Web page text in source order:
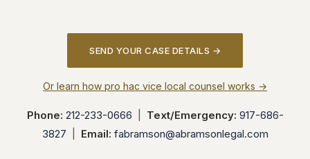
SEND YOUR CASE DETAILS →
Or learn how pro hac vice local counsel works →
Phone: 212-233-0666 Text/Emergency: 917-686-
3827
Email: fabramson@abramsonlegal.com